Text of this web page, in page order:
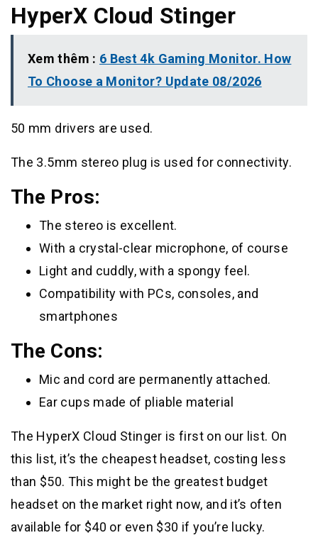
HyperX Cloud Stinger
Xem thêm : 6 Best 4k Gaming Monitor. How
To Choose a Monitor? Update 08/2026
50 mm drivers are used.
The 3.5mm stereo plug is used for connectivity.
The Pros:
The stereo is excellent.
With a crystal-clear microphone, of course
Light and cuddly, with a spongy feel.
Compatibility with PCs, consoles, and
smartphones
The Cons:
Mic and cord are permanently attached.
Ear cups made of pliable material
The HyperX Cloud Stinger is first on our list. On
this list, it’s the cheapest headset, costing less
than $50. This might be the greatest budget
headset on the market right now, and it’s often
available for $40 or even $30 if you’re lucky.